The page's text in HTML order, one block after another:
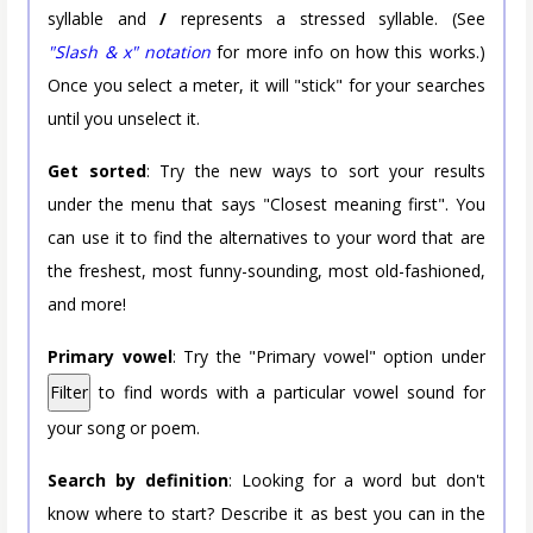
syllable and/ represents a stressed syllable. (See
"Slash & x" notation for more info on how this works.)
Once you select a meter, it will "stick" for your searches
until you unselect it.
Get sorted: Try the new ways to sort your results
under the menu that says "Closest meaning first". You
can use it to find the alternatives to your word that are
the freshest, most funny-sounding, most old-fashioned,
and more!
Primary vowel: Try the "Primary vowel" option under
Filter to find words with a particular vowel sound for
your song or poem.
Search by definition: Looking for a word but don't
know where to start? Describe it as best you can in the